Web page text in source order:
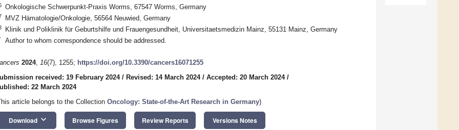
Onkologische Schwerpunkt-Praxis Worms, 67547 Worms, Germany
MVZ Hämatologie/Onkologie, 56564 Neuwied, Germany
Klinik und Poliklinik für Geburtshilfe und Frauengesundheit, Universitaetsmedizin Mainz, 55131 Mainz, Germany
Author to whom correspondence should be addressed.
2024, 16(7), 1255; https://doi.org/10.3390/cancers16071255
received: 19 February 2024/ Revised: 14 March 2024/ Accepted: 20 March 2024/
22 March 2024
article belongs to the Collection Oncology: State-of-the-Art Research in Germany)
Download keyboard_arrow_down Browse Figures Review Reports Versions Notes